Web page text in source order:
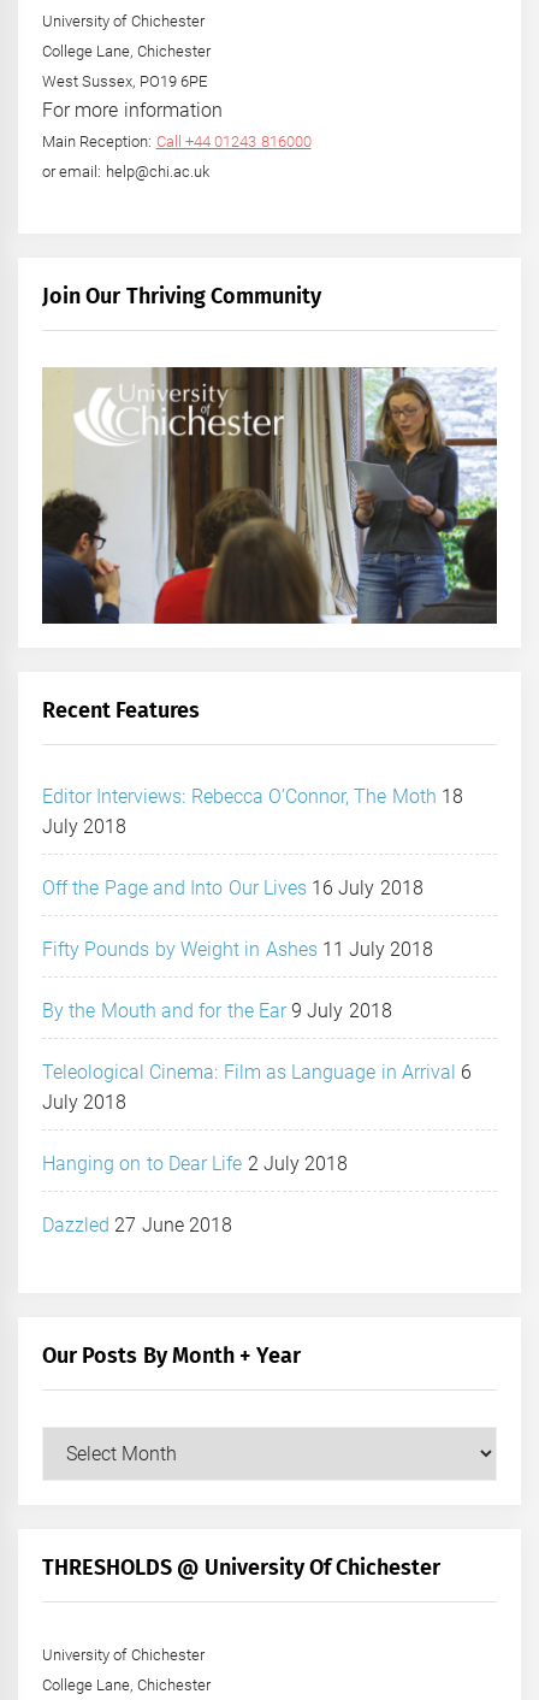
University of Chichester
College Lane, Chichester
West Sussex, PO19 6PE
For more information
Main Reception: Call +44 01243 816000
or email: help@chi.ac.uk
Join Our Thriving Community
Recent Features
Editor Interviews: Rebecca O’Connor, The Moth 18
July 2018
Off the Page and Into Our Lives 16 July 2018
Fifty Pounds by Weight in Ashes 11 July 2018
By the Mouth and for the Ear 9 July 2018
Teleological Cinema: Film as Language in Arrival 6
July 2018
Hanging on to Dear Life 2 July 2018
Dazzled 27 June 2018
Our Posts By Month + Year
+
THRESHOLDS @ University Of Chichester
University of Chichester
College Lane, Chichester